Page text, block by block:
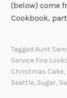
(below) come
Cookbook,
TaggedAunt
Service Fire
Christmas Cake,
Seattle, Sugar,